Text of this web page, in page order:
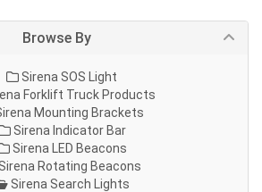
Browse By
Sirena SOS Light
Forklift Truck Products
Mounting Brackets
Sirena Indicator Bar
Sirena LED Beacons
Rotating Beacons
Sirena Search Lights